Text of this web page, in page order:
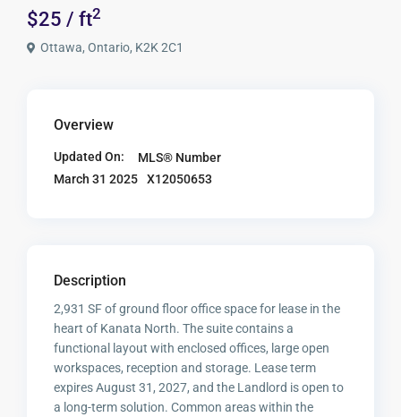
$25 / ft2
Ottawa, Ontario, K2K 2C1
Overview
Updated On:
March 31 2025
MLS® Number
X12050653
Description
2,931 SF of ground floor office space for lease in the
heart of Kanata North. The suite contains a
functional layout with enclosed offices, large open
workspaces, reception and storage. Lease term
expires August 31, 2027, and the Landlord is open to
a long-term solution. Common areas within the